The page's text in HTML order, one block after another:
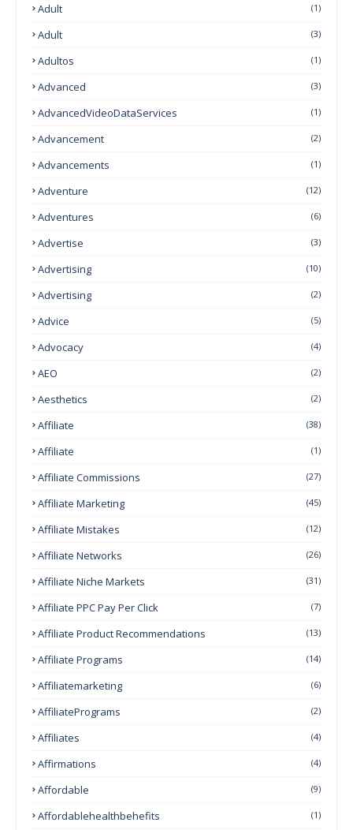
Adult (1)
Adult (3)
Adultos (1)
Advanced (3)
AdvancedVideoDataServices (1)
Advancement (2)
Advancements (1)
Adventure (12)
Adventures (6)
Advertise (3)
Advertising (10)
Advertising (2)
Advice (5)
Advocacy (4)
AEO (2)
Aesthetics (2)
Affiliate (38)
Affiliate (1)
Affiliate Commissions (27)
Affiliate Marketing (45)
Affiliate Mistakes (12)
Affiliate Networks (26)
Affiliate Niche Markets (31)
Affiliate PPC Pay Per Click (7)
Affiliate Product Recommendations (13)
Affiliate Programs (14)
Affiliatemarketing (6)
AffiliatePrograms (2)
Affiliates (4)
Affirmations (4)
Affordable (9)
Affordablehealthbehefits (1)